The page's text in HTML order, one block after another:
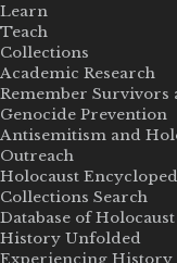
Learn
Teach
Collections
Academic Research
Remember Survivors
Genocide Prevention
Antisemitism and
Outreach
Holocaust
Collections Search
Database of
History Unfolded
Experiencing History